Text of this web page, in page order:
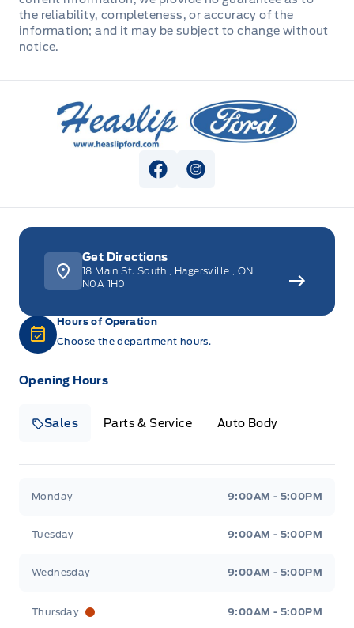
WIPERS, VARIABLE INTERVAL
STEERING WHEEL, TILT/TELES
Second Row Heated Seat
the reliability, completeness, or accuracy of the
information; and it may be subject to change without
notice.
Heaslip Ford
View Facebook Page
View Instagram Page
Hours of Operation
Choose the department hours.
Opening Hours
Sales Parts & Service Auto Body
Monday 9:00AM - 5:00PM
Tuesday 9:00AM - 5:00PM
Wednesday 9:00AM - 5:00PM
Thursday 9:00AM - 5:00PM
Get Directions
18 Main St. South Hagersville
ON
N0A 1H0